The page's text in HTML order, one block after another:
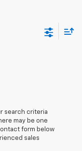
search criteria
may be one
form below
sales